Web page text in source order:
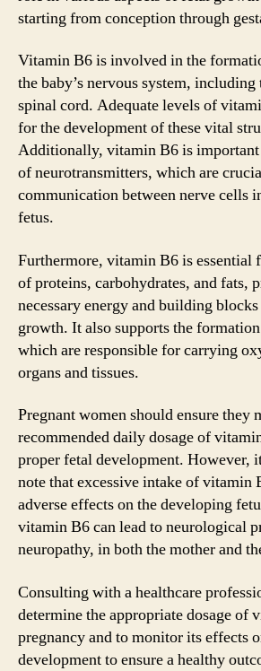
starting from conception through
Vitamin B6 is involved in the
the baby’s nervous system, including
spinal cord. Adequate levels of
for the development of these vital
Additionally, vitamin B6 is important
of neurotransmitters, which are
communication between nerve cells
fetus.
Furthermore, vitamin B6 is essential
of proteins, carbohydrates, and fats,
necessary energy and building
growth. It also supports the
which are responsible for carrying
organs and tissues.
Pregnant women should ensure they
recommended daily dosage of
proper fetal development. However,
note that excessive intake of vitamin
adverse effects on the developing
vitamin B6 can lead to neurological
neuropathy, in both the mother and
Consulting with a healthcare
determine the appropriate dosage of
pregnancy and to monitor its effects
development to ensure a healthy